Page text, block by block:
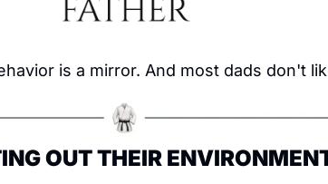
is a mirror. And most dads don't
OUT THEIR